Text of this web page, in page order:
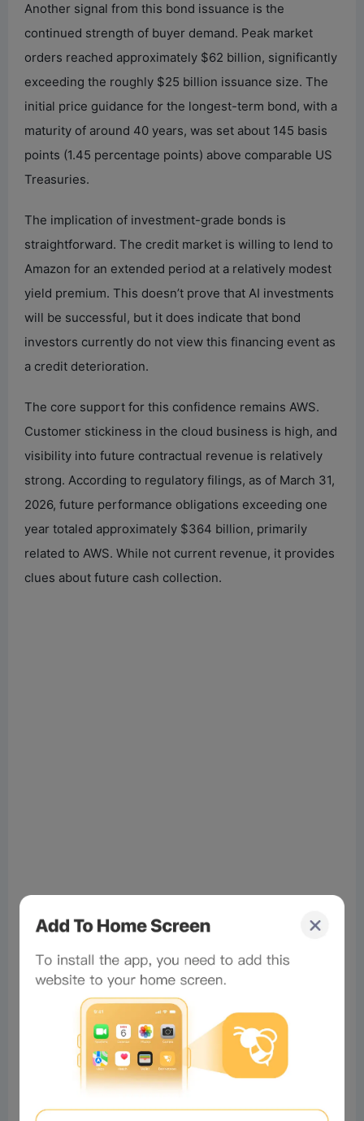
Another signal from this bond issuance is the
continued strength of buyer demand. Peak market
orders reached approximately $62 billion, significantly
exceeding the roughly $25 billion issuance size. The
initial price guidance for the longest-term bond, with a
maturity of around 40 years, was set about 145 basis
points (1.45 percentage points) above comparable US
Treasuries.
The implication of investment-grade bonds is
straightforward. The credit market is willing to lend to
Amazon for an extended period at a relatively modest
yield premium. This doesn’t prove that AI investments
will be successful, but it does indicate that bond
investors currently do not view this financing event as
a credit deterioration.
The core support for this confidence remains AWS.
Customer stickiness in the cloud business is high, and
visibility into future contractual revenue is relatively
strong. According to regulatory filings, as of March 31,
2026, future performance obligations exceeding one
year totaled approximately $364 billion, primarily
related to AWS. While not current revenue, it provides
clues about future cash collection.